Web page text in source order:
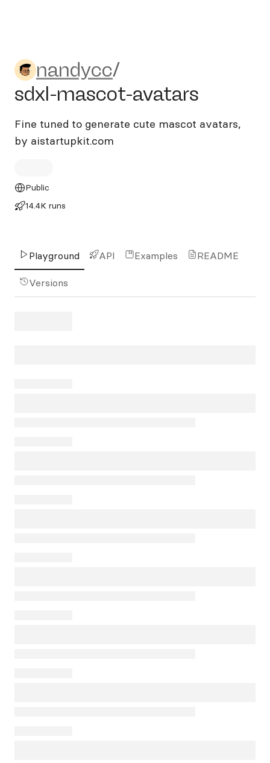
nandycc/sdxl-mascot-
nandycc/
sdxl-mascot-avatars
Fine tuned to generate cute mascot avatars,
by aistartupkit.com
Public
14.4K runs
Playground API Examples README
Versions